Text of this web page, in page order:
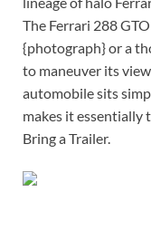
The Ferrari 288
{photograph} or a
to maneuver its
automobile sits
makes it essentially
Bring a Trailer.